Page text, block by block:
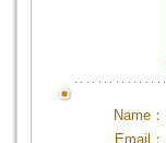
Name：
Email：